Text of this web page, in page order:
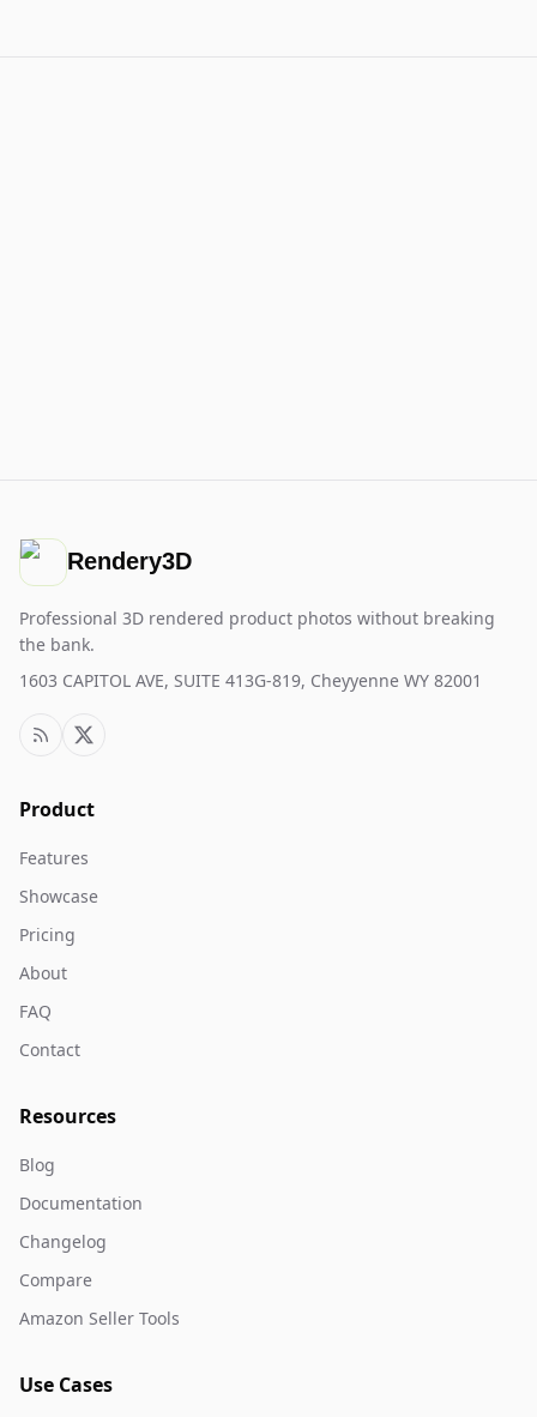
Rendery3D
Professional 3D rendered product photos without breaking
the bank.
1603 CAPITOL AVE, SUITE 413G-819, Cheyyenne WY 82001
Product
Features
Showcase
Pricing
About
FAQ
Contact
Resources
Blog
Documentation
Changelog
Compare
Amazon Seller Tools
Use Cases